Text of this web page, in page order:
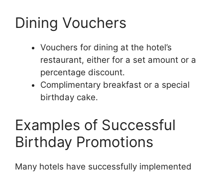
Dining Vouchers
Vouchers for dining at the hotel’s
restaurant, either for a set amount or a
percentage discount.
Complimentary breakfast or a special
birthday cake.
Examples of Successful
Birthday Promotions
Many hotels have successfully implemented